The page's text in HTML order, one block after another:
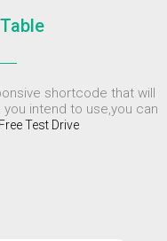
SEASON
2015
GROUP
SESSION
shortcode that will
intend to use,you can
Free Test Drive